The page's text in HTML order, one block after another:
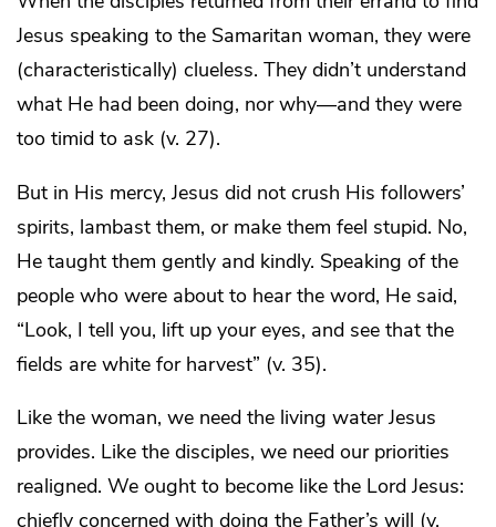
Jesus speaking to the Samaritan woman, they were
(characteristically) clueless. They didn’t understand
what He had been doing, nor why—and they were
too timid to ask (v. 27).
But in His mercy, Jesus did not crush His followers’
spirits, lambast them, or make them feel stupid. No,
He taught them gently and kindly. Speaking of the
people who were about to hear the word, He said,
“Look, I tell you, lift up your eyes, and see that the
fields are white for harvest” (v. 35).
Like the woman, we need the living water Jesus
provides. Like the disciples, we need our priorities
realigned. We ought to become like the Lord Jesus:
chiefly concerned with doing the Father’s will (v.